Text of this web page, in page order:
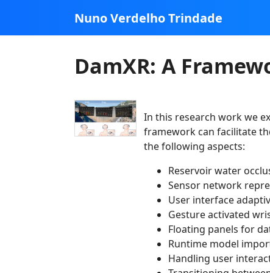
Nuno Verdelho Trindade
DamXR: A
In this research work we
framework can facilitate
the following aspects:
Reservoir water
Sensor network
User interface
Gesture activated
Floating panels for
Runtime model
Handling user